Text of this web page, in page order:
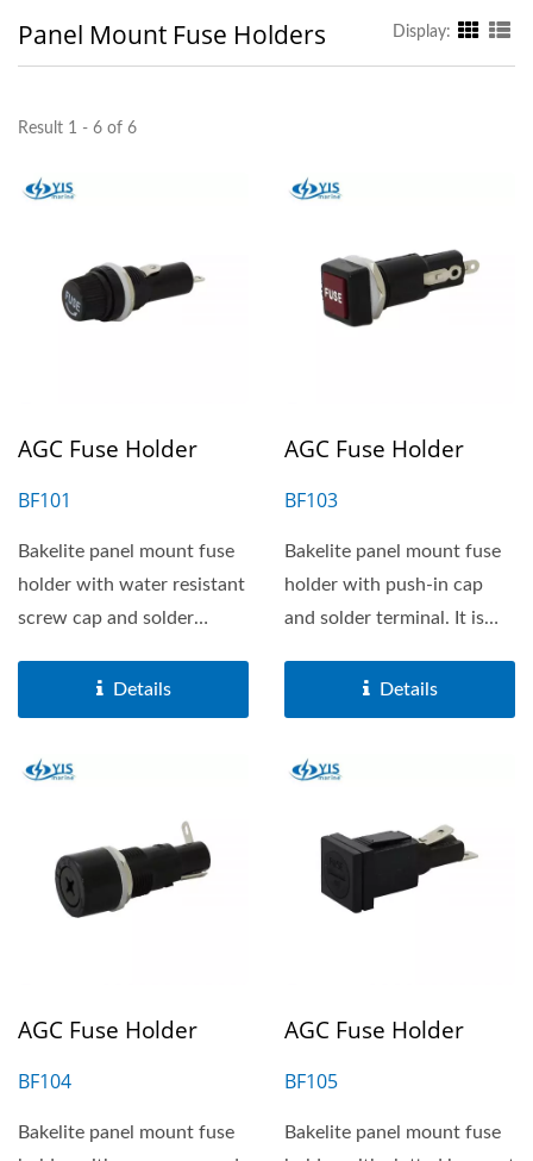
Panel Mount Fuse Holders Display:
Result 1 - 6 of 6
AGC Fuse Holder
BF101
Bakelite panel mount fuse
holder with water resistant
screw cap and solder
Details
AGC Fuse Holder
BF103
Bakelite panel mount fuse
holder with push-in cap
and solder terminal. It is
Details
AGC Fuse Holder
BF104
Bakelite panel mount fuse
AGC Fuse Holder
BF105
Bakelite panel mount fuse